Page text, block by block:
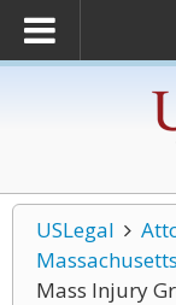
USLegal
Massachusetts
Mass Injury